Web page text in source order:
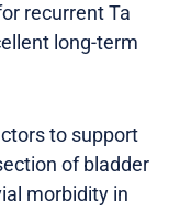
recurrent Ta
long-term
to support
of bladder
morbidity in